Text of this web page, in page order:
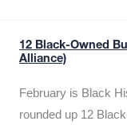
12 Black-Owned
Alliance)
February is Black
rounded up 12